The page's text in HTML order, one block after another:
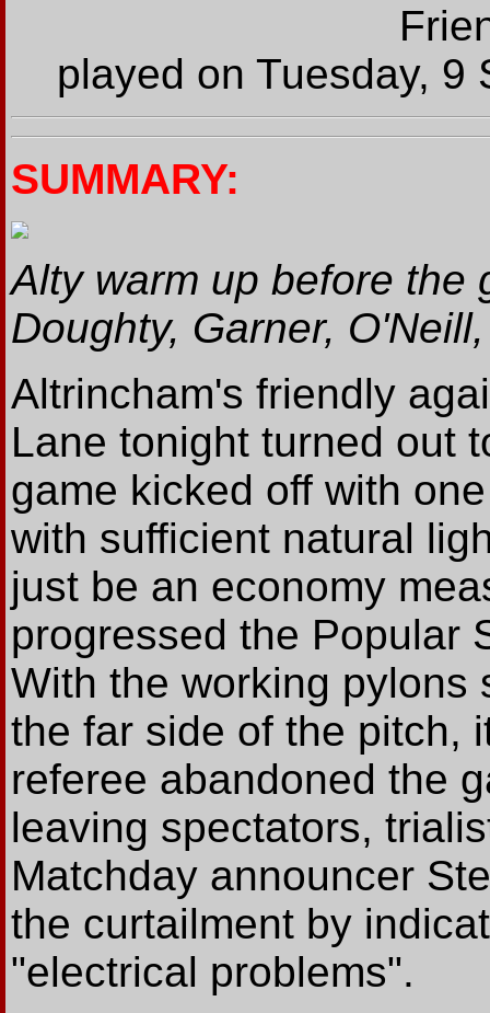
played on Tuesday, 9
SUMMARY:
Alty warm up before the
Doughty, Garner,
Altrincham's friendly
Lane tonight turned out
game kicked off with
with sufficient natural
just be an economy
progressed the Popular
With the working pylons
the far side of the pitch,
referee abandoned the
leaving spectators,
Matchday announcer
the curtailment by
"electrical problems".